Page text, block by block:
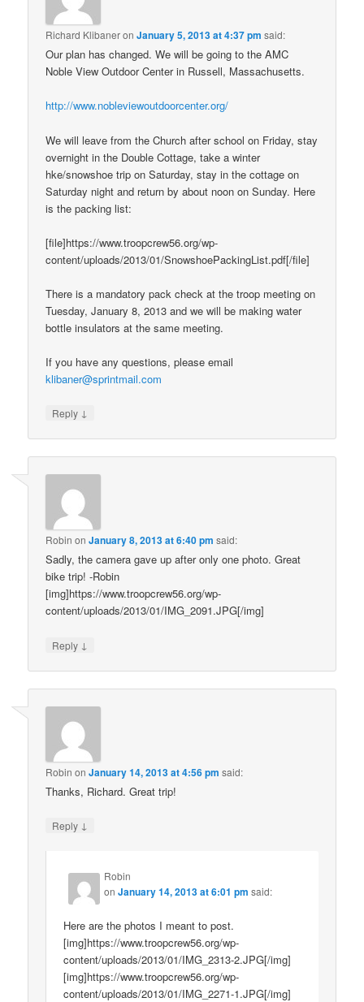
Richard KlibaneronJanuary 5, 2013 at 4:37 pm said:
Our plan has changed. We will be going to the AMC
Noble View Outdoor Center in Russell, Massachusetts.
http://www.nobleviewoutdoorcenter.org/
We will leave from the Church after school on Friday, stay
overnight in the Double Cottage, take a winter
hke/snowshoe trip on Saturday, stay in the cottage on
Saturday night and return by about noon on Sunday. Here
is the packing list:
[file]https://www.troopcrew56.org/wp-
content/uploads/2013/01/SnowshoePackingList.pdf[/file]
There is a mandatory pack check at the troop meeting on
Tuesday, January 8, 2013 and we will be making water
bottle insulators at the same meeting.
If you have any questions, please email
klibaner@sprintmail.com
Reply ↓
Robin onJanuary 8, 2013 at 6:40 pm said:
Sadly, the camera gave up after only one photo. Great
bike trip! -Robin
[img]https://www.troopcrew56.org/wp-
content/uploads/2013/01/IMG_2091.JPG[/img]
Reply ↓
Robin onJanuary 14, 2013 at 4:56 pm said:
Thanks, Richard. Great trip!
Reply ↓
Robin
onJanuary 14, 2013 at 6:01 pm said:
Here are the photos I meant to post.
[img]https://www.troopcrew56.org/wp-
content/uploads/2013/01/IMG_2313-2.JPG[/img]
[img]https://www.troopcrew56.org/wp-
content/uploads/2013/01/IMG_2271-1.JPG[/img]